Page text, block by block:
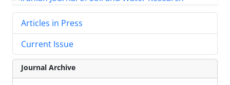
Articles in Press
Current Issue
Journal Archive